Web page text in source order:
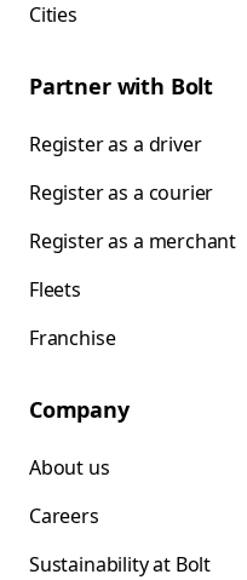
Cities
Partner with Bolt
Register as a driver
Register as a courier
Register as a merchant
Fleets
Franchise
Company
About us
Careers
Sustainability at Bolt